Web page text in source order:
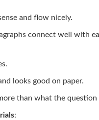
and flow nicely.
connect well with
looks good on paper.
than what the question
: